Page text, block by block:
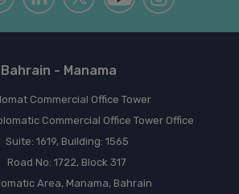
Bahrain - Manama
Commercial Office Tower
Commercial Office Tower Office
Suite: 1619, Building: 1565
Road No: 1722, Block 317
Area, Manama, Bahrain